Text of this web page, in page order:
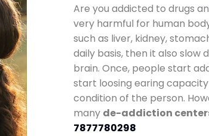
Are you addicted to drugs
very harmful for human
such as liver, kidney,
daily basis, then it also slow
brain. Once, people start
start loosing earing
condition of the person.
many de-addiction
7877780298